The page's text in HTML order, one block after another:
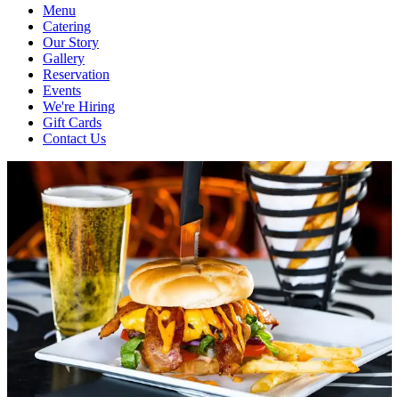
Menu
Catering
Our Story
Gallery
Reservation
Events
We're Hiring
Gift Cards
Contact Us